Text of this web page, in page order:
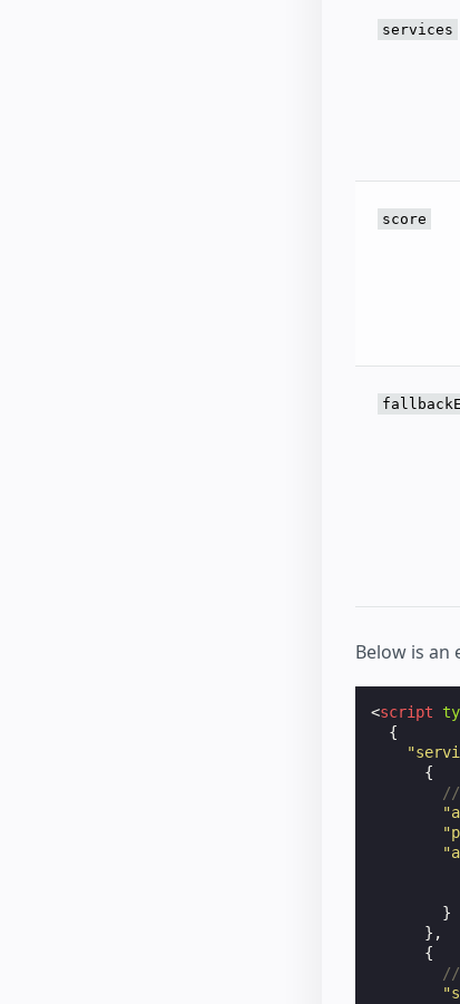
services
score
Below is an
<script
{
{
//
}
},
{
//